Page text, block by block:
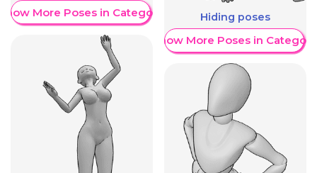
More Poses in Category Hiding poses
Show More Poses in Category